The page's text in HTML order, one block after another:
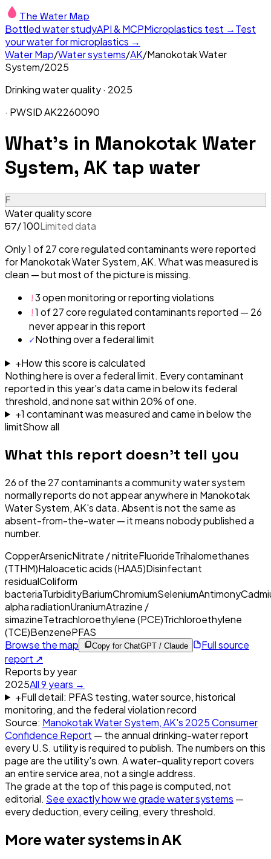
The Water Map
Bottled water studyAPI & MCPMicroplastics test →Test
your water for microplastics →
Water Map/Water systems/AK/Manokotak Water
System/2025
Drinking water quality · 2025
· PWSIDAK2260090
What's in Manokotak Water
System, AK tap water
F
Water quality score
57/ 100Limited data
Only 1 of 27 core regulated contaminants were reported
for Manokotak Water System, AK. What was measured is
clean — but most of the picture is missing.
!3 open monitoring or reporting violations
!1 of 27 core regulated contaminants reported — 26
never appear in this report
✓Nothing over a federal limit
+How this score is calculated
Nothing here is over a federal limit. Every contaminant
reported in this year's data came in below its federal
threshold, and none sat within 20% of one.
+1 contaminantwasmeasured and came in below the
limitShow all
What this report doesn't tell you
26of the 27contaminants a community water system
normally reports do not appear anywhere in Manokotak
Water System, AK's data. Absent is not the same as
absent-from-the-water — it means nobody published a
number.
CopperArsenicNitrate / nitriteFluorideTrihalomethanes
(TTHM)Haloacetic acids (HAA5)Disinfectant
residualColiform
bacteriaTurbidityBariumChromiumSeleniumAntimony
alpha radiationUraniumAtrazine /
simazineTetrachloroethylene (PCE)Trichloroethylene
(TCE)BenzenePFAS
Browse the map
Copy for ChatGPT / Claude
Full source
report ↗
Reports by year
2025All9 years →
+Full detail: PFAS testing, water source, historical
monitoring, and the federal violation record
Source: Manokotak Water System, AK's 2025Consumer
Confidence Report — the annual drinking-water report
every U.S. utility is required to publish. The numbers on this
page are the utility's own. A water-quality report covers
an entire service area, not a single address.
The grade at the top of this page is computed, not
editorial. See exactly how we grade water systems —
every deduction, every ceiling, every threshold.
More water systems inAK